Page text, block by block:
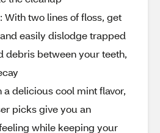
With two lines of floss, get
easily dislodge trapped
debris between your teeth,
a delicious cool mint flavor,
picks give you an
while keeping your